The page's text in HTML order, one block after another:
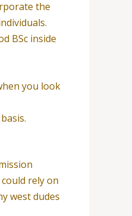
the
BSc inside
you look
rely on
west dudes